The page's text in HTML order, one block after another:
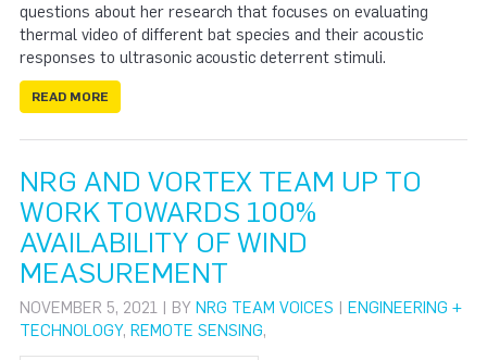
questions about her research that focuses on evaluating
thermal video of different bat species and their acoustic
responses to ultrasonic acoustic deterrent stimuli.
READ MORE
NRG AND VORTEX TEAM UP TO
WORK TOWARDS 100%
AVAILABILITY OF WIND
MEASUREMENT
NOVEMBER 5, 2021 | BY NRG TEAM VOICES | ENGINEERING +
TECHNOLOGY, REMOTE SENSING,